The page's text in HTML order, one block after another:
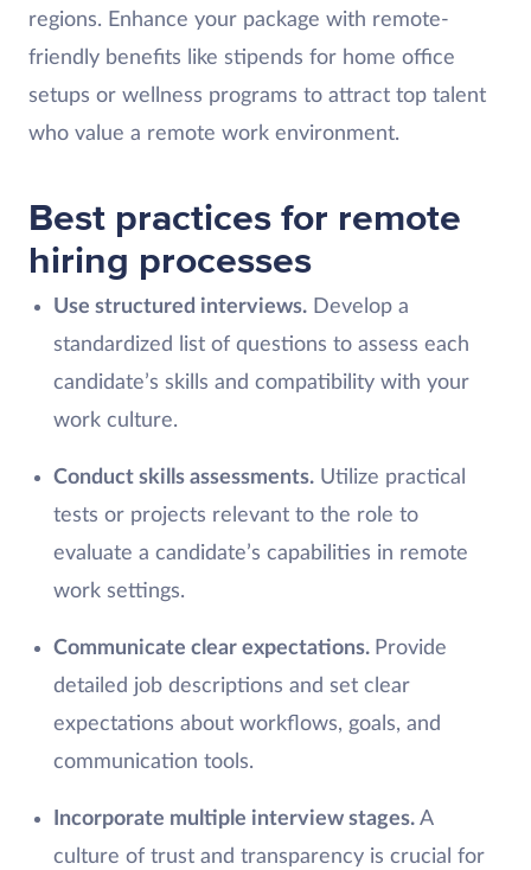
regions. Enhance your package with remote-
friendly benefits like stipends for home office
setups or wellness programs to attract top talent
who value a remote work environment.
Best practices for remote
hiring processes
Use structured interviews.Develop a
standardized list of questions to assess each
candidate’s skills and compatibility with your
work culture.
Conduct skills assessments.Utilize practical
tests or projects relevant to the role to
evaluate a candidate’s capabilities in remote
work settings.
Communicate clear expectations. Provide
detailed job descriptions and set clear
expectations about workflows, goals, and
communication tools.
Incorporate multiple interview stages.A
culture of trust and transparency is crucial for